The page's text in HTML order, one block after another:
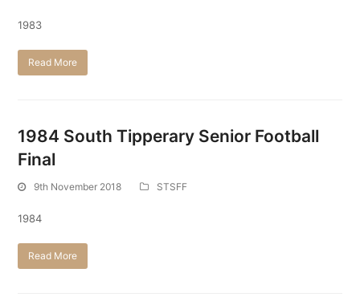
1983
Read More
1984 South Tipperary Senior Football
Final
9th November 2018 STSFF
1984
Read More